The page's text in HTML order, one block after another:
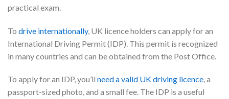
practical exam.
To drive internationally, UK licence holders can apply for an
International Driving Permit (IDP). This permit is recognized
in many countries and can be obtained from the Post Office.
To apply for an IDP, you’ll need a valid UK driving licence, a
passport-sized photo, and a small fee. The IDP is a useful